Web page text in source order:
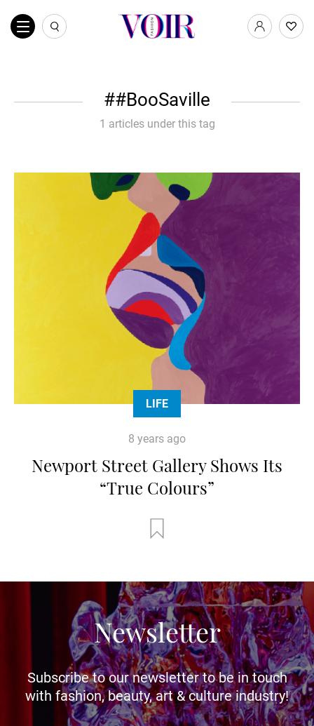
#BooSaville
1 articles under this tag
LIFE
8 years ago
Newport Street Gallery Shows Its
“True Colours”
Newsletter
Subscribe to our newsletter to be in touch
with fashion, beauty, art & culture industry!